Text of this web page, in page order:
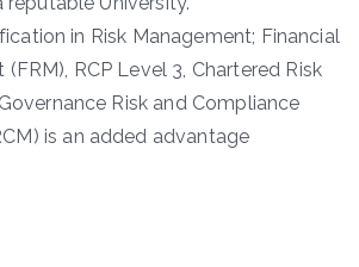
in Risk Management; Financial
RCP Level 3, Chartered Risk
Risk and Compliance
is an added advantage